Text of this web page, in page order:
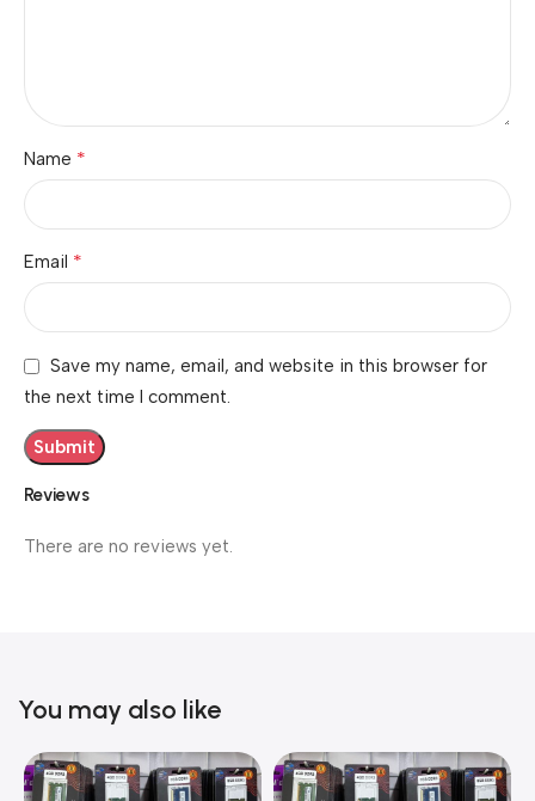
Reviews
There are no reviews yet.
Name *
Email *
Save my name, email, and website in this browser for
the next time I comment.
You may also like